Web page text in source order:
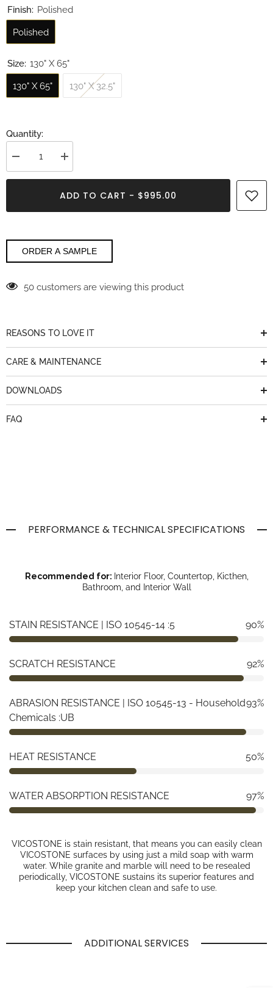
Finish: Polished
Polished
Size: 130" X 65"
130" X 65" 130" X 32.5"
Quantity:
Decrease
quantity
for
Increase
quantity
for
Vicostone
ADD TO CART - $995.00
ORDER A SAMPLE
50 customers are viewing this product
REASONS TO LOVE IT
CARE & MAINTENANCE
DOWNLOADS
FAQ
PERFORMANCE & TECHNICAL SPECIFICATIONS
Recommended for: Interior Floor, Countertop, Kicthen,
Bathroom, and Interior Wall
STAIN RESISTANCE | ISO 10545-14 :5 90%
SCRATCH RESISTANCE 92%
ABRASION RESISTANCE | ISO 10545-13 - Household
Chemicals :UB
93%
HEAT RESISTANCE 50%
WATER ABSORPTION RESISTANCE 97%
VICOSTONE is stain resistant, that means you can easily clean
VICOSTONE surfaces by using just a mild soap with warm
water. While granite and marble will need to be resealed
periodically, VICOSTONE sustains its superior features and
keep your kitchen clean and safe to use.
ADDITIONAL SERVICES